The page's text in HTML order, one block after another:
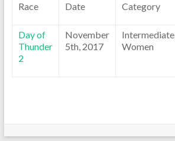
Race Date Category
Day of
Thunder
2
November
5th, 2017
Intermediate
Women